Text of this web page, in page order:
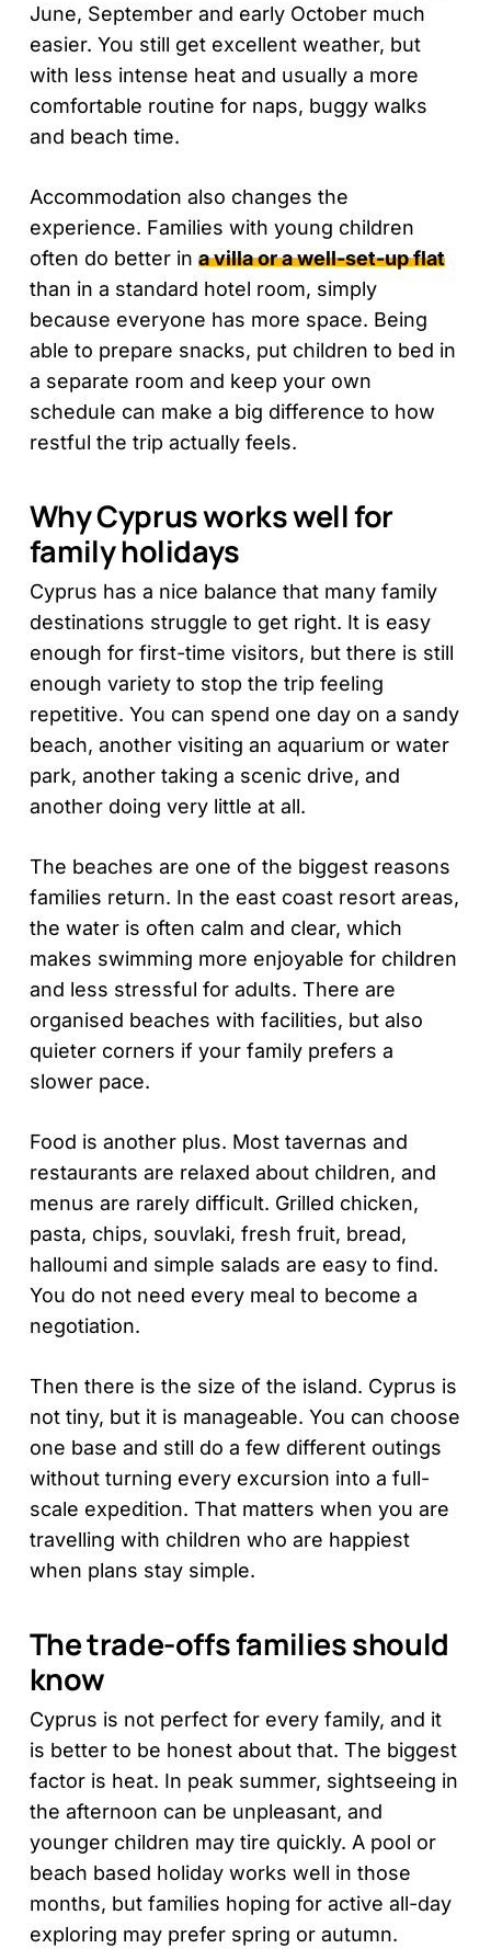
June, September and early October much
easier. You still get excellent weather, but
with less intense heat and usually a more
comfortable routine for naps, buggy walks
and beach time.
Accommodation also changes the
experience. Families with young children
often do better in a villa or a well-set-up flat
than in a standard hotel room, simply
because everyone has more space. Being
able to prepare snacks, put children to bed in
a separate room and keep your own
schedule can make a big difference to how
restful the trip actually feels.
Why Cyprus works well for
family holidays
Cyprus has a nice balance that many family
destinations struggle to get right. It is easy
enough for first-time visitors, but there is still
enough variety to stop the trip feeling
repetitive. You can spend one day on a sandy
beach, another visiting an aquarium or water
park, another taking a scenic drive, and
another doing very little at all.
The beaches are one of the biggest reasons
families return. In the east coast resort areas,
the water is often calm and clear, which
makes swimming more enjoyable for children
and less stressful for adults. There are
organised beaches with facilities, but also
quieter corners if your family prefers a
slower pace.
Food is another plus. Most tavernas and
restaurants are relaxed about children, and
menus are rarely difficult. Grilled chicken,
pasta, chips, souvlaki, fresh fruit, bread,
halloumi and simple salads are easy to find.
You do not need every meal to become a
negotiation.
Then there is the size of the island. Cyprus is
not tiny, but it is manageable. You can choose
one base and still do a few different outings
without turning every excursion into a full-
scale expedition. That matters when you are
travelling with children who are happiest
when plans stay simple.
The trade-offs families should
know
Cyprus is not perfect for every family, and it
is better to be honest about that. The biggest
factor is heat. In peak summer, sightseeing in
the afternoon can be unpleasant, and
younger children may tire quickly. A pool or
beach based holiday works well in those
months, but families hoping for active all-day
exploring may prefer spring or autumn.